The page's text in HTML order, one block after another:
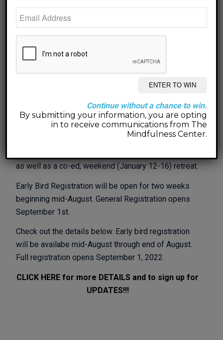
pretty self-sufficient and my husband, who works
remotely from home, loves having the company…so
do the pups – Lemon Drop and Deuce Pugalo!
Now, let’s dream of the reset we need… time, space,
quiet, relaxation, nature, beauty, creativity…what
would you add?
my annual retreat time and would love to take a few
people along who are looking to reset and refresh
as well as a co-ed, weekend (January 12-16) retreat.
Early Bird Registration will be open for two weeks
beginning mid-August. General Registration opens
September 1st.
Check out the details below. Early bird registration
will be availabe mid-August through end of August.
Full registration opens September 1, 2022.
CLICK HERE for more DETAILS and to sign up for
UPDATES!!!
Continue without a chance to win.
By submitting your information, you are opting
in to receive communications from The
Mindfulness Center.